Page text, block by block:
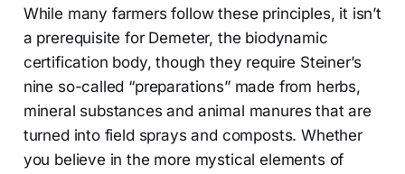
While many farmers follow these principles, it isn’t
a prerequisite for Demeter, the biodynamic
certification body, though they require Steiner’s
nine so-called “preparations” made from herbs,
mineral substances and animal manures that are
turned into field sprays and composts. Whether
you believe in the more mystical elements of